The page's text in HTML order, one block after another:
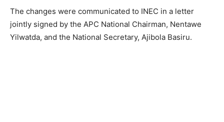
The changes were communicated to INEC in a letter
jointly signed by the APC National Chairman, Nentawe
Yilwatda, and the National Secretary, Ajibola Basiru.